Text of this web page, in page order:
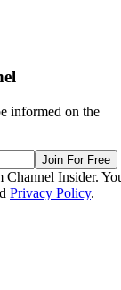
informed on the
Join For Free
Channel Insider.
Privacy Policy.